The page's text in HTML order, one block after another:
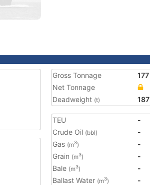
Gross Tonnage
177
Net Tonnage
Deadweight (t) 187
TEU
-
Crude Oil (bbl)
-
Gas (m3)
-
Grain (m3)
-
Bale (m3)
-
Ballast Water (m3)
-